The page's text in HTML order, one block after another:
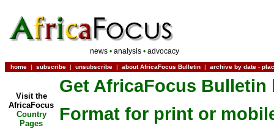
news •analysis •advocacy
home | subscribe | unsubscribe | about AfricaFocus Bulletin | archive by date -
Visit the
AfricaFocus
Country
Pages
Get AfricaFocus Bulletin
Format for print or